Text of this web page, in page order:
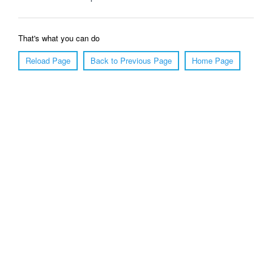
That's what you can do
Reload Page
Back to Previous Page Home Page